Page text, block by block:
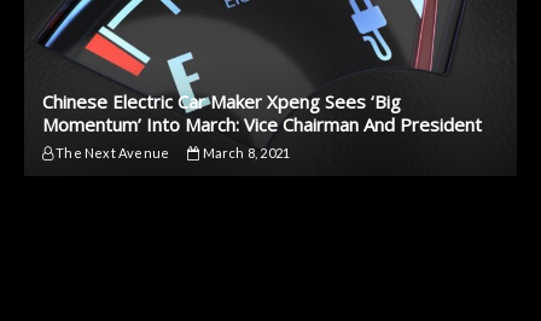
Chinese Electric Car Maker Xpeng Sees ‘Big
Momentum’ Into March: Vice Chairman And President
The Next Avenue March 8, 2021